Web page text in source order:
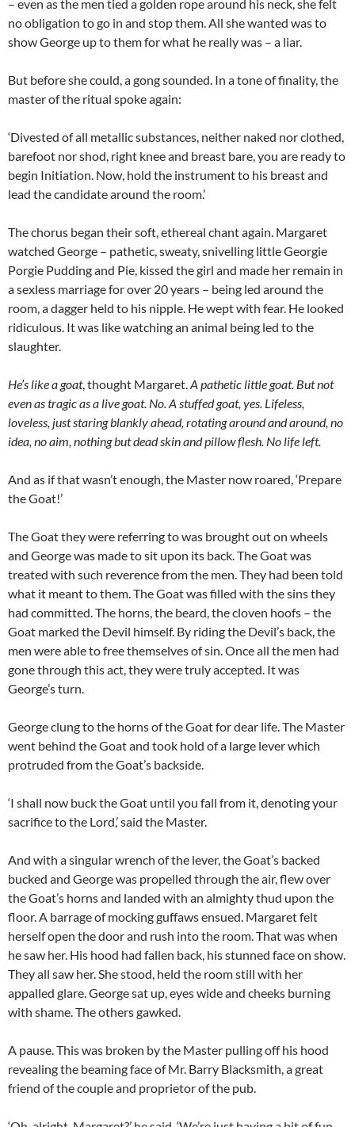
– even as the men tied a golden rope around his neck, she felt
no obligation to go in and stop them. All she wanted was to
show George up to them for what he really was – a liar.
But before she could, a gong sounded. In a tone of finality, the
master of the ritual spoke again:
‘Divested of all metallic substances, neither naked nor clothed,
barefoot nor shod, right knee and breast bare, you are ready to
begin Initiation. Now, hold the instrument to his breast and
lead the candidate around the room.’
The chorus began their soft, ethereal chant again. Margaret
watched George – pathetic, sweaty, snivelling little Georgie
Porgie Pudding and Pie, kissed the girl and made her remain in
a sexless marriage for over 20 years – being led around the
room, a dagger held to his nipple. He wept with fear. He looked
ridiculous. It was like watching an animal being led to the
slaughter.
He’s like a goat, thought Margaret.A pathetic little goat. But not
even as tragic as a live goat. No. A stuffed goat, yes. Lifeless,
loveless, just staring blankly ahead, rotating around and around, no
idea, no aim, nothing but dead skin and pillow flesh. No life left.
And as if that wasn’t enough, the Master now roared, ‘Prepare
the Goat!’
The Goat they were referring to was brought out on wheels
and George was made to sit upon its back. The Goat was
treated with such reverence from the men. They had been told
what it meant to them. The Goat was filled with the sins they
had committed. The horns, the beard, the cloven hoofs – the
Goat marked the Devil himself. By riding the Devil’s back, the
men were able to free themselves of sin. Once all the men had
gone through this act, they were truly accepted. It was
George’s turn.
George clung to the horns of the Goat for dear life. The Master
went behind the Goat and took hold of a large lever which
protruded from the Goat’s backside.
‘I shall now buck the Goat until you fall from it, denoting your
sacrifice to the Lord,’ said the Master.
And with a singular wrench of the lever, the Goat’s backed
bucked and George was propelled through the air, flew over
the Goat’s horns and landed with an almighty thud upon the
floor. A barrage of mocking guffaws ensued. Margaret felt
herself open the door and rush into the room. That was when
he saw her. His hood had fallen back, his stunned face on show.
They all saw her. She stood, held the room still with her
appalled glare. George sat up, eyes wide and cheeks burning
with shame. The others gawked.
A pause. This was broken by the Master pulling off his hood
revealing the beaming face of Mr. Barry Blacksmith, a great
friend of the couple and proprietor of the pub.